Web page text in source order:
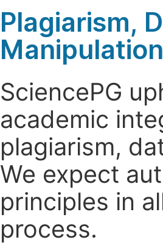
Plagiarism,
Manipulation
SciencePG
academic
plagiarism,
We expect
principles in
process.